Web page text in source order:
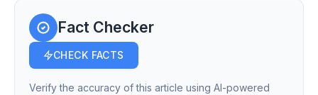
Fact Checker
CHECK FACTS
Verify the accuracy of this article using AI-powered